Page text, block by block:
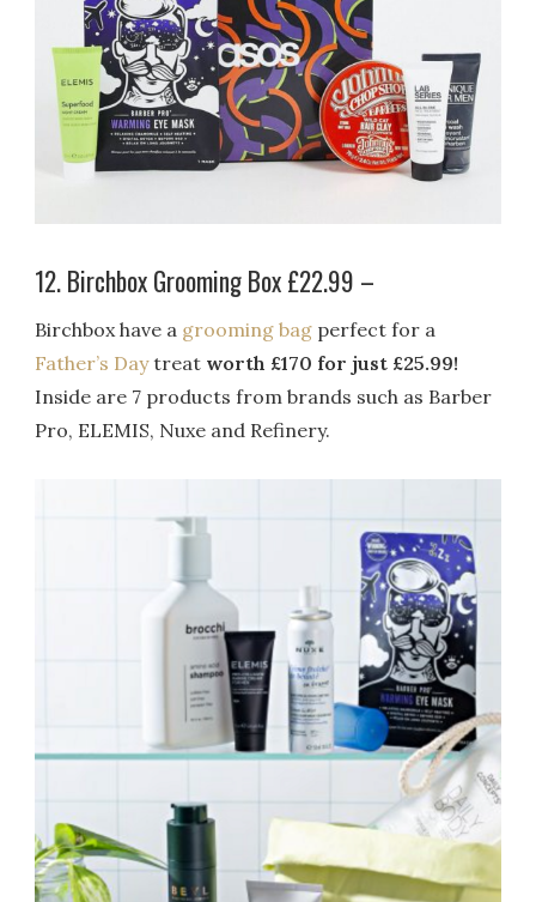
12. Birchbox Grooming Box £22.99 –
Birchbox have a grooming bag perfect for a
Father’s Daytreat worth £170 for just £25.99!
Inside are 7 products from brands such as Barber
Pro, ELEMIS, Nuxe and Refinery.